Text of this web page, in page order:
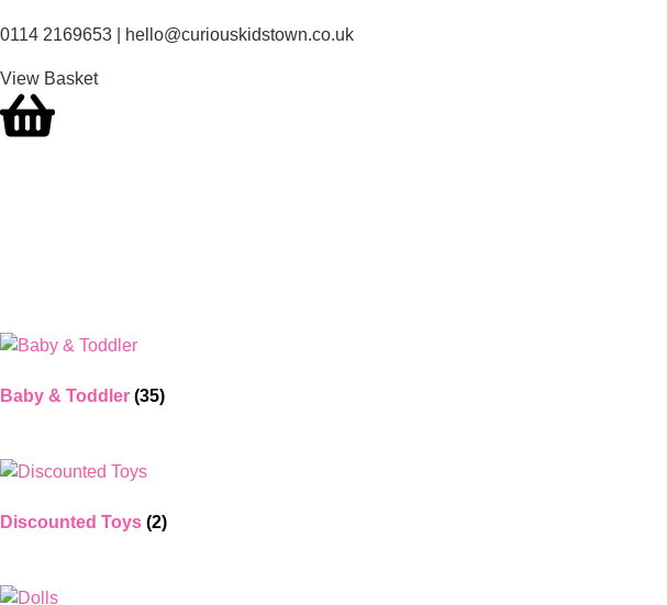
0114 2169653 | hello@curiouskidstown.co.uk
View Basket
Baby & Toddler (35)
Discounted Toys (2)